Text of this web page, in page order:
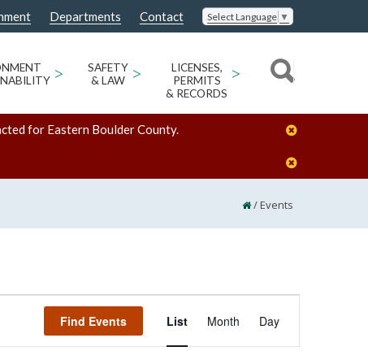
Departments Contact Select Language ▼
>
SAFETY
& LAW
>
LICENSES,
PERMITS
& RECORDS
>
for Eastern Boulder County.
/Events
Find Events
Views
Navigation
List Month Day